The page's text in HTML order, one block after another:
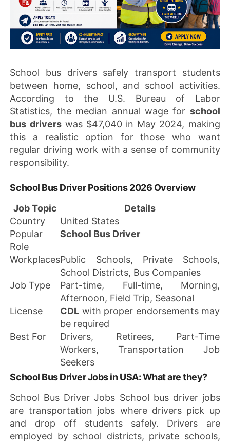
School bus drivers safely transport students
between home, school, and school activities.
According to the U.S. Bureau of Labor
Statistics, the median annual wage for school
bus driverswas $47,040 in May 2024, making
this a realistic option for those who want
regular driving work with a sense of community
responsibility.
School Bus Driver Positions 2026 Overview
Job Topic
Details
Country
United States
Popular
Role
School Bus Driver
WorkplacesPublic Schools, Private Schools,
School Districts, Bus Companies
Job Type
Part-time, Full-time, Morning,
Afternoon, Field Trip, Seasonal
License
CDL with proper endorsements may
be required
Best For
Drivers, Retirees, Part-Time
Workers, Transportation Job
Seekers
School Bus Driver Jobs in USA: What are they?
School Bus Driver Jobs School bus driver jobs
are transportation jobs where drivers pick up
and drop off students safely. Drivers are
employed by school districts, private schools,